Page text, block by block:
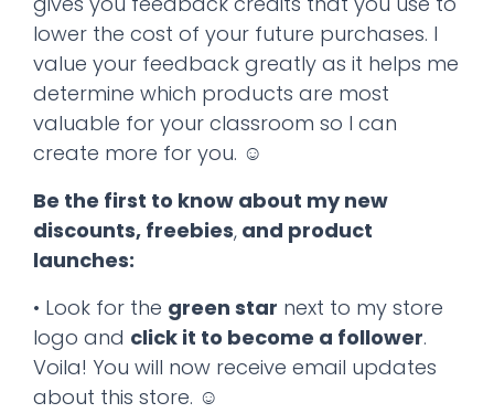
lower the cost of your future purchases. I
value your feedback greatly as it helps me
determine which products are most
valuable for your classroom so I can
create more for you. ☺
Be the first to know about my new
discounts, freebies, and product
launches:
• Look for the green star next to my store
logo and click it to become a follower.
Voila! You will now receive email updates
about this store. ☺